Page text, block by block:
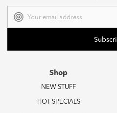
Address
Shop
NEW STUFF
HOT SPECIALS